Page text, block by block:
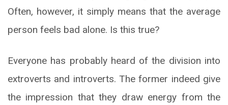
Often, however, it simply means that the average
person feels bad alone. Is this true?
Everyone has probably heard of the division into
extroverts and introverts. The former indeed give
the impression that they draw energy from the